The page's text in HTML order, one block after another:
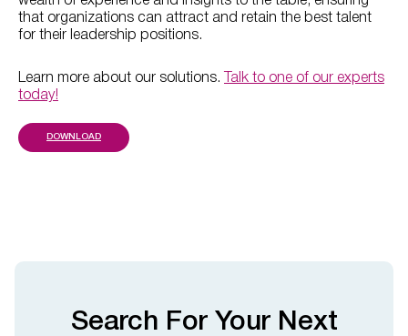
that organizations can attract and retain the best talent
for their leadership positions.
Learn more about our solutions.
Talk to one of our experts
today!
DOWNLOAD
Search For Your Next